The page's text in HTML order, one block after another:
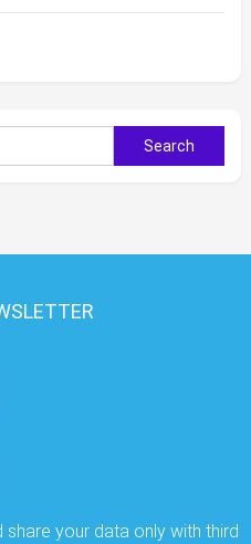
Search
for:
your data only with third